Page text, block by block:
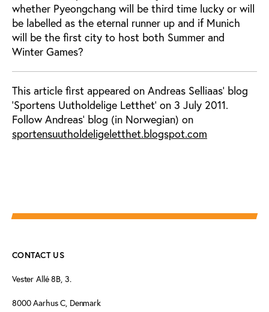
whether Pyeongchang will be third time lucky or will
be labelled as the eternal runner up and if Munich
will be the first city to host both Summer and
Winter Games?
This article first appeared on Andreas Selliaas' blog
'Sportens Uutholdelige Letthet' on 3 July 2011.
Follow Andreas' blog (in Norwegian) on
sportensuutholdeligeletthet.blogspot.com
CONTACT US
Vester Allé 8B, 3.
8000 Aarhus C, Denmark